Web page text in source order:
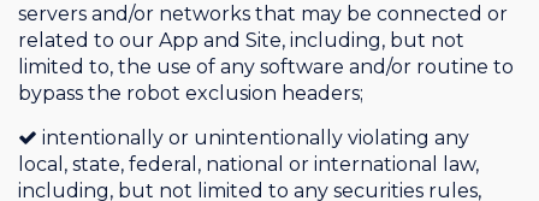
servers and/or networks that may be connected or
related to our App and Site, including, but not
limited to, the use of any software and/or routine to
bypass the robot exclusion headers;
intentionally or unintentionally violating any
local, state, federal, national or international law,
including, but not limited to any securities rules,